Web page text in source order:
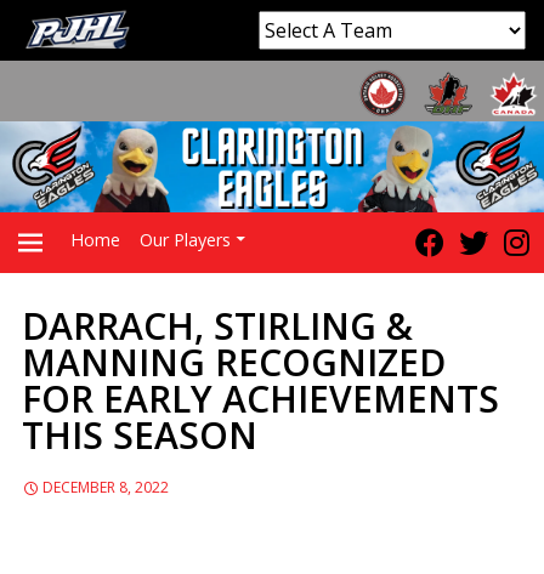
PRIMARY
MENU
Home Our Players
DARRACH, STIRLING &
MANNING RECOGNIZED
FOR EARLY ACHIEVEMENTS
THIS SEASON
DECEMBER 8, 2022